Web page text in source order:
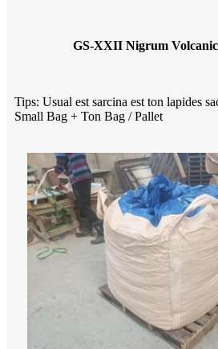
GS-XXII Nigrum
Tips: Usual est sarcina est ton lapides
Small Bag + Ton Bag / Pallet